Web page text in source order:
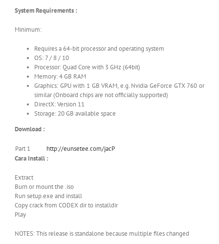
System Requirements :
Minimum:
Requires a 64-bit processor and operating system
OS: 7 / 8 / 10
Processor: Quad Core with 3 GHz (64bit)
Memory: 4 GB RAM
Graphics: GPU with 1 GB VRAM, e.g. Nvidia GeForce GTX 760 or
similar (Onboard chips are not officially supported)
DirectX: Version 11
Storage: 20 GB available space
Download :
Part 1
http://eunsetee.com/jacP
Cara Install :
Extract
Burn or mount the .iso
Run setup.exe and install
Copy crack from CODEX dir to installdir
Play
NOTES: This release is standalone because multiple files changed